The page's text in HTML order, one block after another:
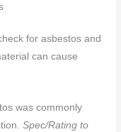
for asbestos and
can cause
was commonly
Spec/Rating to